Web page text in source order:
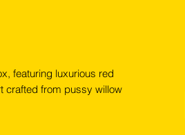
featuring luxurious red
crafted from pussy willow